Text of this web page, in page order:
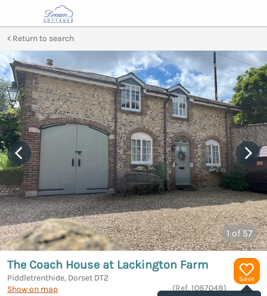
Return to search
1of 57
Save
The Coach House at Lackington Farm
Piddletrenthide, Dorset DT2
Show on map
(Ref. 1087048)